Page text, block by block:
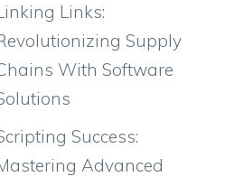
Links:
Supply
With Software
Success:
Advanced